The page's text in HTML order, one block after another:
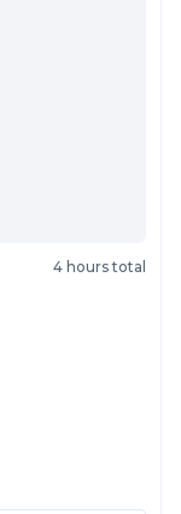
4 hours total